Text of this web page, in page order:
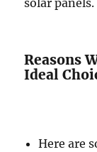
solar panels.
Reasons
Ideal
Here are